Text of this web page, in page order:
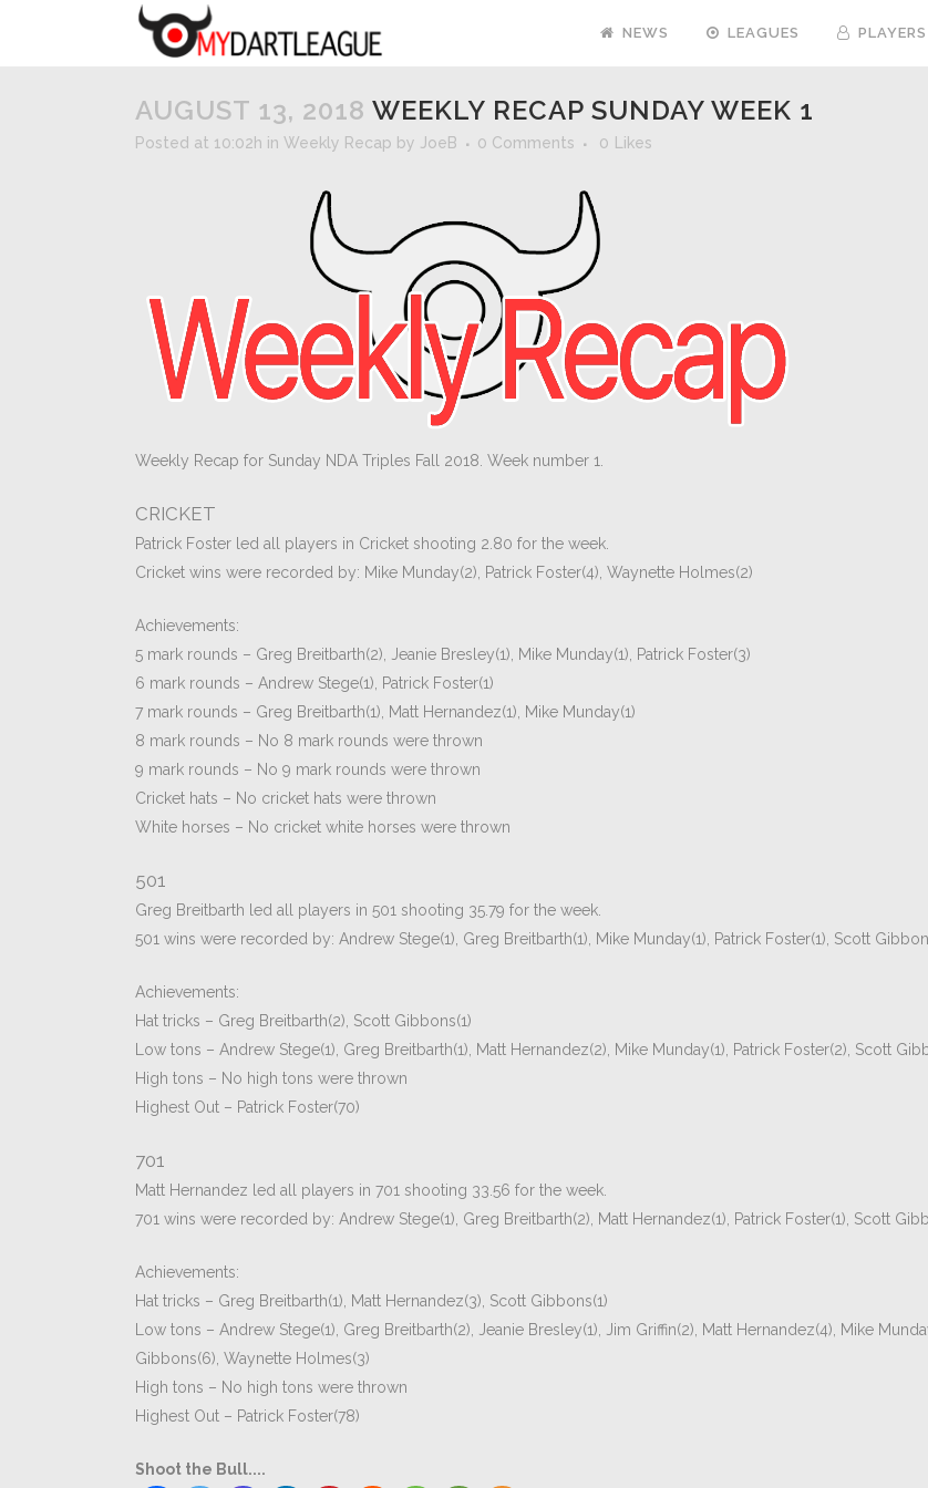
NEWS LEAGUES PLAYERS
AUGUST 13, 2018 WEEKLY RECAP SUNDAY WEEK 1
Posted at 10:02h in Weekly Recap by JoeB 0 Comments 0 Likes
Weekly Recap for Sunday NDA Triples Fall 2018. Week number 1.
CRICKET
Patrick Foster led all players in Cricket shooting 2.80 for the week.
Cricket wins were recorded by: Mike Munday(2), Patrick Foster(4), Waynette Holmes(2)
Achievements:
5 mark rounds – Greg Breitbarth(2), Jeanie Bresley(1), Mike Munday(1), Patrick Foster(3)
6 mark rounds – Andrew Stege(1), Patrick Foster(1)
7 mark rounds – Greg Breitbarth(1), Matt Hernandez(1), Mike Munday(1)
8 mark rounds – No 8 mark rounds were thrown
9 mark rounds – No 9 mark rounds were thrown
Cricket hats – No cricket hats were thrown
White horses – No cricket white horses were thrown
501
Greg Breitbarth led all players in 501 shooting 35.79 for the week.
501 wins were recorded by: Andrew Stege(1), Greg Breitbarth(1), Mike Munday(1), Patrick Foster(1), Scott
Achievements:
Hat tricks – Greg Breitbarth(2), Scott Gibbons(1)
Low tons – Andrew Stege(1), Greg Breitbarth(1), Matt Hernandez(2), Mike Munday(1), Patrick Foster(2), Scott
High tons – No high tons were thrown
Highest Out – Patrick Foster(70)
701
Matt Hernandez led all players in 701 shooting 33.56 for the week.
701 wins were recorded by: Andrew Stege(1), Greg Breitbarth(2), Matt Hernandez(1), Patrick Foster(1), Scott
Achievements:
Hat tricks – Greg Breitbarth(1), Matt Hernandez(3), Scott Gibbons(1)
Low tons – Andrew Stege(1), Greg Breitbarth(2), Jeanie Bresley(1), Jim Griffin(2), Matt Hernandez(4), Mike
Gibbons(6), Waynette Holmes(3)
High tons – No high tons were thrown
Highest Out – Patrick Foster(78)
Shoot the Bull....